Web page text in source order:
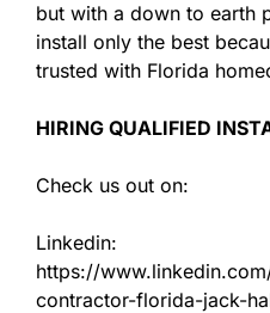
but with a down to earth
install only the best
trusted with Florida
HIRING QUALIFIED
Check us out on:
Linkedin:
https://
contractor-florida-jack-